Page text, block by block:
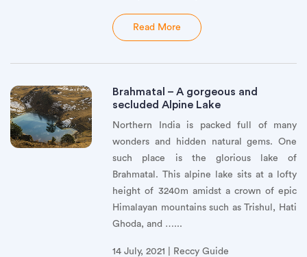
Read More
Brahmatal – A gorgeous and
secluded Alpine Lake
Northern India is packed full of many
wonders and hidden natural gems. One
such place is the glorious lake of
Brahmatal. This alpine lake sits at a lofty
height of 3240m amidst a crown of epic
Himalayan mountains such as Trishul, Hati
Ghoda, and …...
14 July, 2021 | Reccy Guide